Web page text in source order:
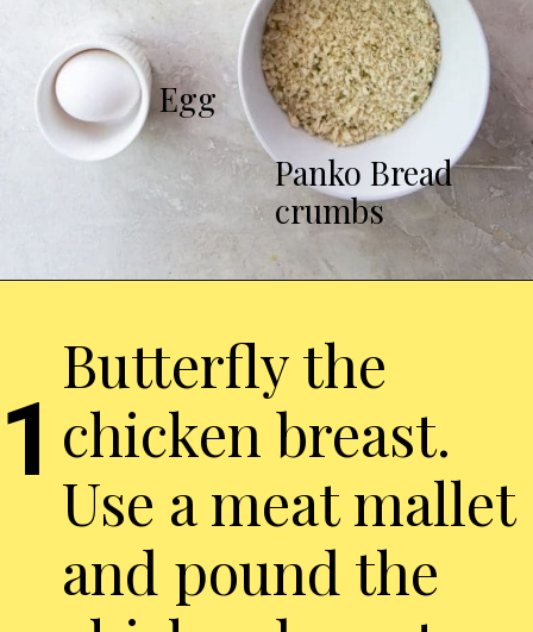
Egg
Panko Bread
crumbs
Butterfly the
chicken breast.
Use a meat mallet
and pound the
1